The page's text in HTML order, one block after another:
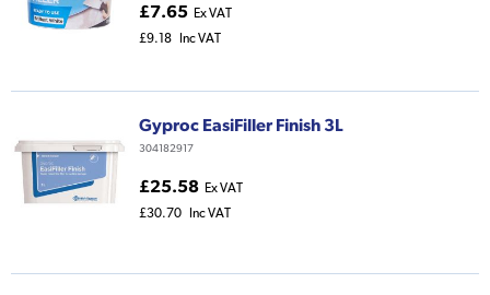
£7.65 Ex VAT
£9.18
Inc VAT
Gyproc EasiFiller Finish 3L
304182917
£25.58 Ex VAT
£30.70
Inc VAT